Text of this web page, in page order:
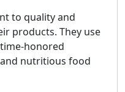
to quality and
products. They use
honored
nutritious food